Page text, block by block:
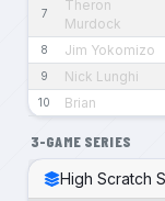
7
Theron
Murdock
8 Jim Yokomizo
9 Nick Lunghi
10 Brian
3-GAME SERIES
High Scratch